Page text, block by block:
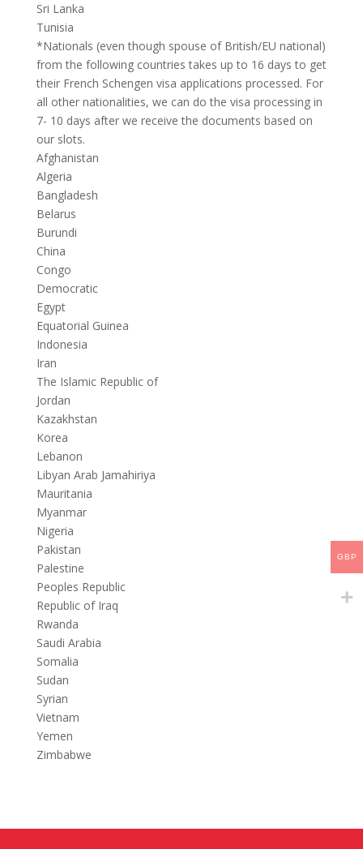
Sri Lanka
Tunisia
*Nationals (even though spouse of British/EU national)
from the following countries takes up to 16 days to get
their French Schengen visa applications processed. For
all other nationalities, we can do the visa processing in
7- 10 days after we receive the documents based on
our slots.
Afghanistan
Algeria
Bangladesh
Belarus
Burundi
China
Congo
Democratic
Egypt
Equatorial Guinea
Indonesia
Iran
The Islamic Republic of
Jordan
Kazakhstan
Korea
Lebanon
Libyan Arab Jamahiriya
Mauritania
Myanmar
Nigeria
Pakistan
Palestine
Peoples Republic
Republic of Iraq
Rwanda
Saudi Arabia
Somalia
Sudan
Syrian
Vietnam
Yemen
Zimbabwe
GBP